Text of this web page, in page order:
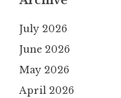
July 2026
June 2026
May 2026
April 2026